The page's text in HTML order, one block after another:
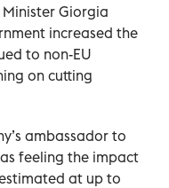
Giorgia
increased the
to non-EU
on cutting
ambassador to
feeling the impact
at up to